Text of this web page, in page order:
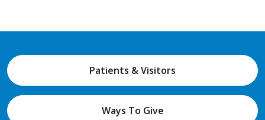
Patients & Visitors
Ways To Give